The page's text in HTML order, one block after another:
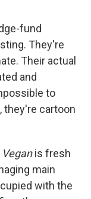
fund
They're
Their actual
and
to
they're cartoon
Veganis fresh
main
with the